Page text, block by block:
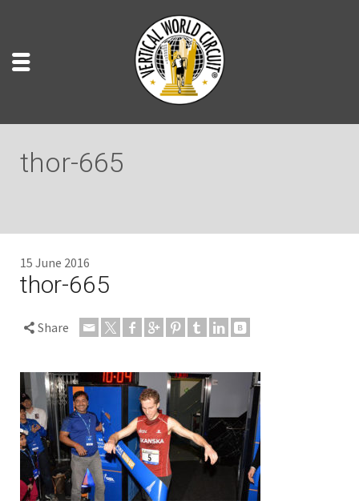
thor-665
15 June 2016
thor-665
Share